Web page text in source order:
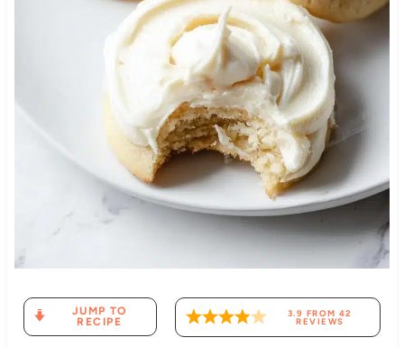
JUMP TO
RECIPE
3.9 FROM 42
REVIEWS